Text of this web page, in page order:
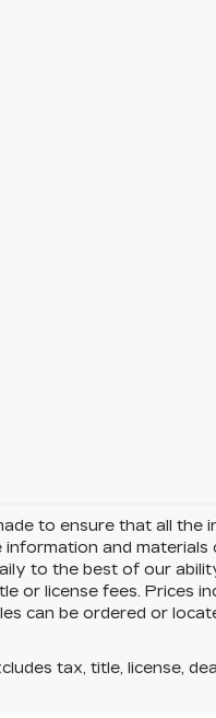
to ensure that all the
and
to the best of our
or license fees. Prices
can be ordered or
tax, title, license,